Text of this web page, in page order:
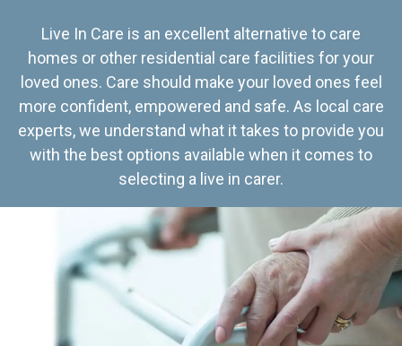
Live In Care is an excellent alternative to care
homes or other residential care facilities for your
loved ones. Care should make your loved ones feel
more confident, empowered and safe. As local care
experts, we understand what it takes to provide you
with the best options available when it comes to
selecting a live in carer.